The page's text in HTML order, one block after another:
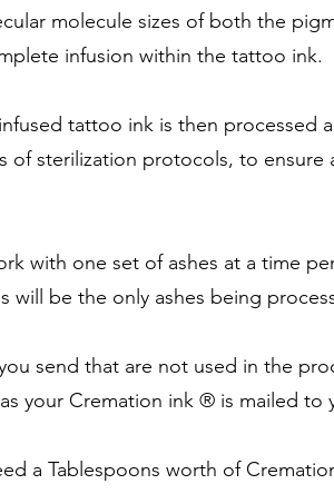
molecule sizes of both the
infusion within the tattoo ink.
tattoo ink is then processed
of sterilization protocols, to ensure
with one set of ashes at a time
will be the only ashes being
send that are not used in the
your Cremation ink ® is mailed to
a Tablespoons worth of